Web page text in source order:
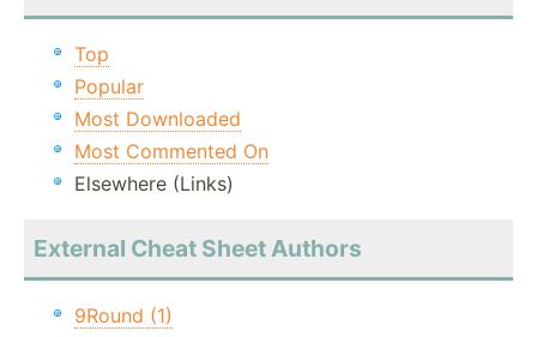
Top
Popular
Most Downloaded
Most Commented On
Elsewhere (Links)
External Cheat Sheet Authors
9Round (1)